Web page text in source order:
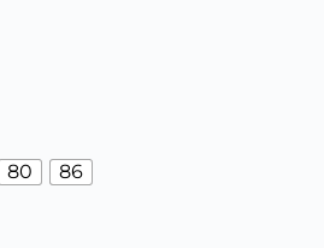
80 86